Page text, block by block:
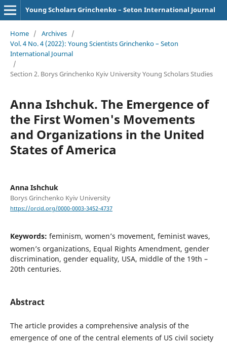
Young Scholars Grinchenko – Seton International Journal
Home / Archives /
Vol. 4 No. 4 (2022): Young Scientists Grinchenko – Seton
International Journal
/
Section 2. Borys Grinchenko Kyiv University Young Scholars Studies
Anna Ishchuk. The Emergence of
the First Women's Movements
and Organizations in the United
States of America
Anna Ishchuk
Borys Grinchenko Kyiv University
https://orcid.org/0000-0003-3452-4737
Keywords: feminism, women’s movement, feminist waves,
women’s organizations, Equal Rights Amendment, gender
discrimination, gender equality, USA, middle of the 19th –
20th centuries.
Abstract
The article provides a comprehensive analysis of the
emergence of one of the central elements of US civil society